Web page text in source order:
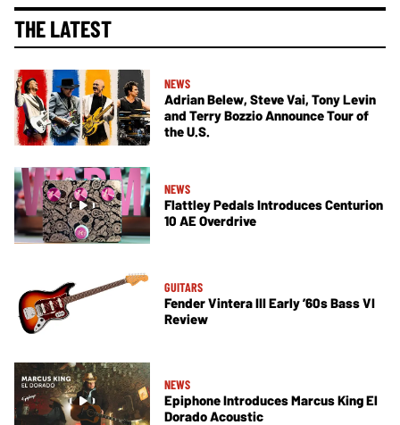
THE LATEST
NEWS
Adrian Belew, Steve Vai, Tony Levin
and Terry Bozzio Announce Tour of
the U.S.
NEWS
Flattley Pedals Introduces Centurion
10 AE Overdrive
GUITARS
Fender Vintera III Early ’60s Bass VI
Review
NEWS
Epiphone Introduces Marcus King El
Dorado Acoustic